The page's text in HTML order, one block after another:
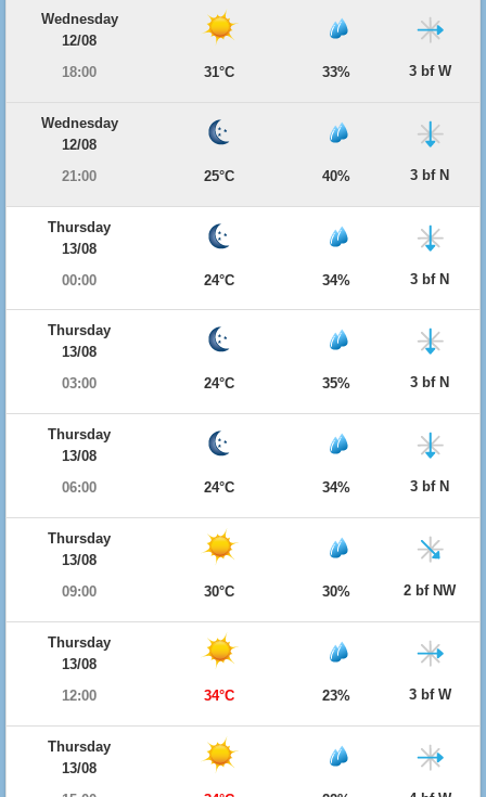
Wednesday
12/08
18:00
31°C 33% 3 bf W
Wednesday
12/08
21:00
25°C 40% 3 bf N
Thursday
13/08
00:00
24°C 34% 3 bf N
Thursday
13/08
03:00
24°C 35% 3 bf N
Thursday
13/08
06:00
24°C 34% 3 bf N
Thursday
13/08
09:00
30°C 30% 2 bf NW
Thursday
13/08
12:00
34°C 23% 3 bf W
Thursday
13/08